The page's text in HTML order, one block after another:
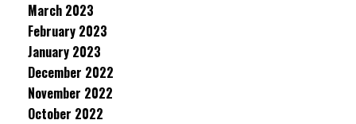
March 2023
February 2023
January 2023
December 2022
November 2022
October 2022